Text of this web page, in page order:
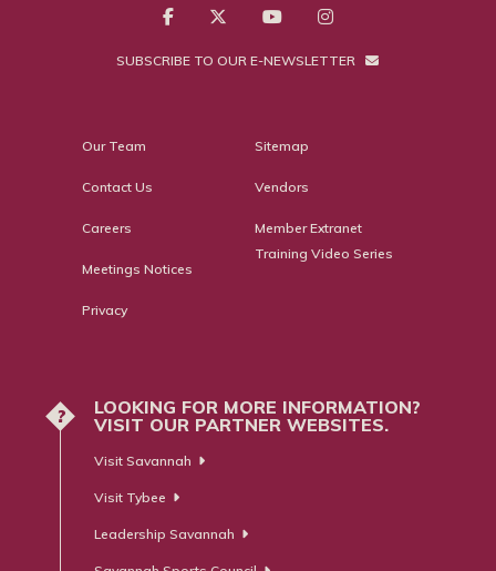
SUBSCRIBE TO OUR E-NEWSLETTER
Our Team
Contact Us
Careers
Meetings Notices
Privacy
Sitemap
Vendors
Member Extranet
Training Video Series
?
LOOKING FOR MORE INFORMATION?
VISIT OUR PARTNER WEBSITES.
Visit Savannah
Visit Tybee
Leadership Savannah